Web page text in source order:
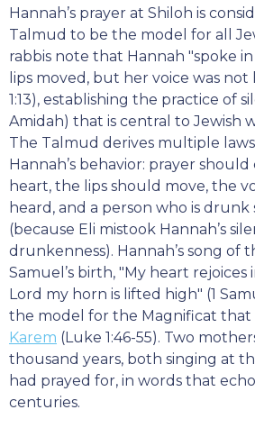
Hannah’s prayer at Shiloh is
Talmud to be the model for all
rabbis note that Hannah "spoke
lips moved, but her voice was not
1:13), establishing the practice of
Amidah) that is central to Jewish
The Talmud derives multiple
Hannah’s behavior: prayer
heart, the lips should move, the
heard, and a person who is
(because Eli mistook Hannah’s
drunkenness). Hannah’s song of
Samuel’s birth, "My heart rejoices
Lord my horn is lifted high" (1
the model for the Magnificat that
Karem (Luke 1:46-55). Two
thousand years, both singing at
had prayed for, in words that
centuries.